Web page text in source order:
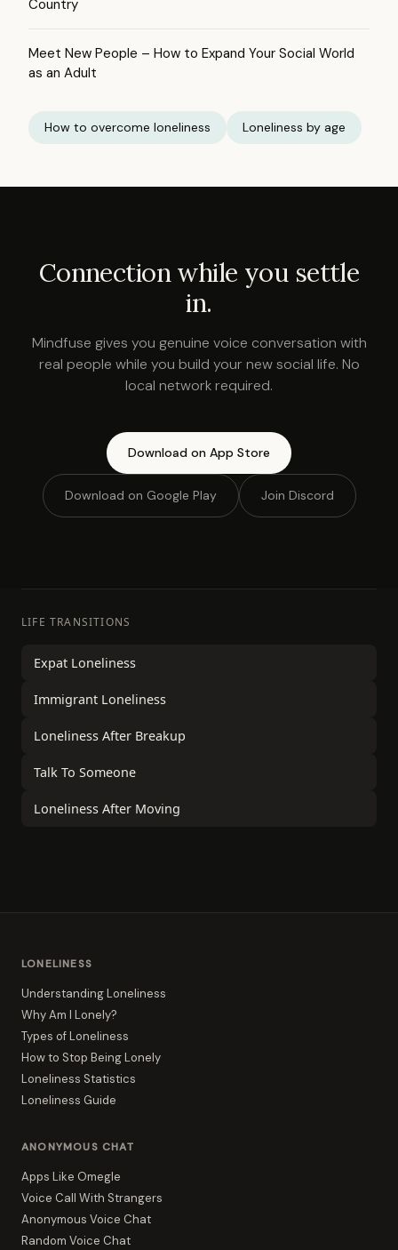
Country
Meet New People – How to Expand Your Social World
as an Adult
How to overcome loneliness Loneliness by age
Connection while you settle
in.
Mindfuse gives you genuine voice conversation with
real people while you build your new social life. No
local network required.
Download on App Store
Download on Google Play Join Discord
LIFE TRANSITIONS
Expat Loneliness
Immigrant Loneliness
Loneliness After Breakup
Talk To Someone
Loneliness After Moving
LONELINESS
Understanding Loneliness
Why Am I Lonely?
Types of Loneliness
How to Stop Being Lonely
Loneliness Statistics
Loneliness Guide
ANONYMOUS CHAT
Apps Like Omegle
Voice Call With Strangers
Anonymous Voice Chat
Random Voice Chat